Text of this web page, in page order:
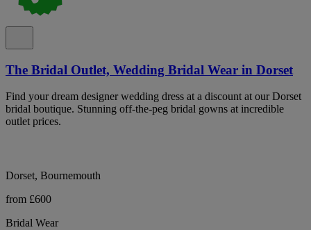
The Bridal Outlet, Wedding Bridal Wear in Dorset
Find your dream designer wedding dress at a discount at our Dorset
bridal boutique. Stunning off-the-peg bridal gowns at incredible
outlet prices.
Dorset, Bournemouth
from £600
Bridal Wear